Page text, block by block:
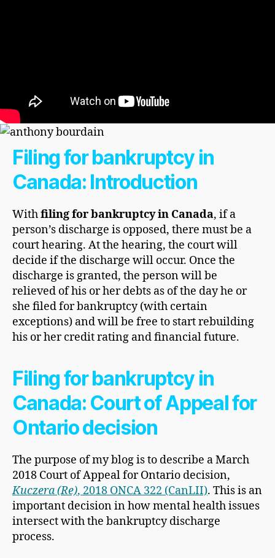
Filing for bankruptcy in
Canada: Introduction
Withfiling forbankruptcy in Canada, if a
person’s discharge is opposed, there must be a
court hearing. At the hearing, the court will
decide if the discharge will occur. Once the
discharge is granted, the person will be
relieved of his or her debts as of the day he or
she filed for bankruptcy (with certain
exceptions) and will be free to start rebuilding
his or her credit rating and financial future.
Filing for bankruptcy in
Canada: Court of Appeal for
Ontario decision
The purpose of my blog is to describe a March
2018 Court of Appeal for Ontario decision,
Kuczera (Re), 2018 ONCA 322 (CanLII). This is an
important decision in how mental health issues
intersect with the bankruptcy discharge
process.